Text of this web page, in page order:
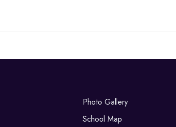
Photo Gallery
School Map